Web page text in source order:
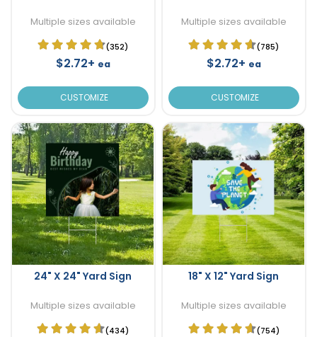
Multiple sizes available
(352)
$2.72+ ea
CUSTOMIZE
Multiple sizes available
(785)
$2.72+ ea
CUSTOMIZE
24" X 24" Yard Sign
Multiple sizes available
(434)
18" X 12" Yard Sign
Multiple sizes available
(754)